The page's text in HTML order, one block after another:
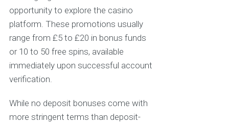
opportunity to explore the casino
platform. These promotions usually
range from £5 to £20 in bonus funds
or 10 to 50 free spins, available
immediately upon successful account
verification.
While no deposit bonuses come with
more stringent terms than deposit-